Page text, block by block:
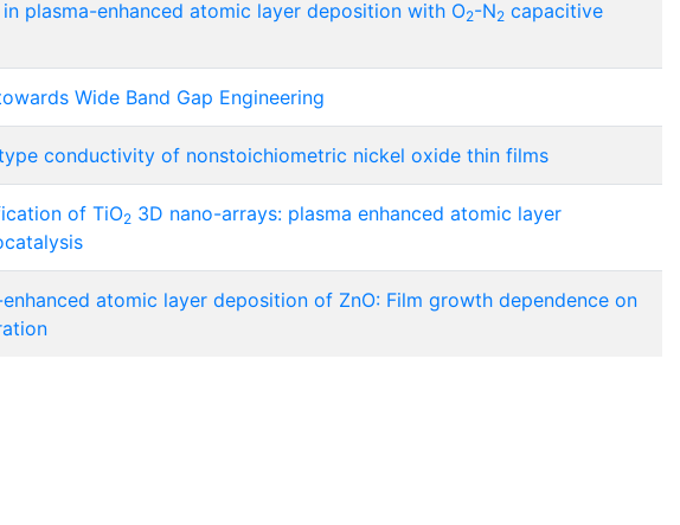
plasma-enhanced atomic layer deposition with O2-N2 capacitive
Wide Band Gap Engineering
conductivity of nonstoichiometric nickel oxide thin films
of TiO2 3D nano-arrays: plasma enhanced atomic layer
atomic layer deposition of ZnO: Film growth dependence on